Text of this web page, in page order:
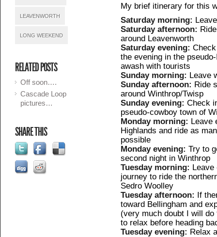
LEAVENWORTH
LONG WEEKEND
RELATED POSTS
Off soon….
Cascade Loop
pictures…
SHARE THIS
My brief itinerary for this
Saturday morning:
Saturday afternoon:
around Leavenworth
Saturday evening:
the evening in the
awash with tourists
Sunday morning: Leave
Sunday afternoon: Ride
around Winthrop/Twisp
Sunday evening:Check
pseudo-cowboy town of
Monday morning: Leave
Highlands and ride as
possible
Monday evening: Try to
second night in Winthrop
Tuesday morning:
journey to ride the
Sedro Woolley
Tuesday afternoon: If
toward Bellingham and
(very much doubt I will
to relax before heading
Tuesday evening: Relax